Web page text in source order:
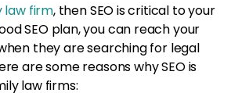
law firm, then SEO is critical to your
SEO plan, you can reach your
they are searching for legal
are some reasons why SEO is
law firms: